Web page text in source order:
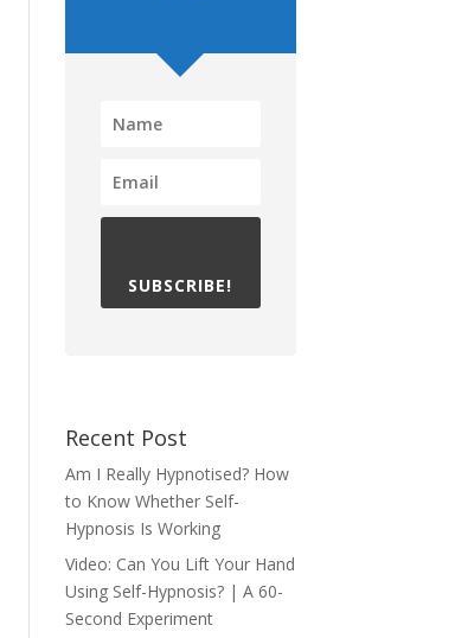
SUBSCRIBE!
Recent Post
Am I Really Hypnotised? How
to Know Whether Self-
Hypnosis Is Working
Video: Can You Lift Your Hand
Using Self-Hypnosis? | A 60-
Second Experiment